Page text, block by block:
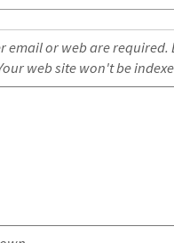
email or web are
web site won't be